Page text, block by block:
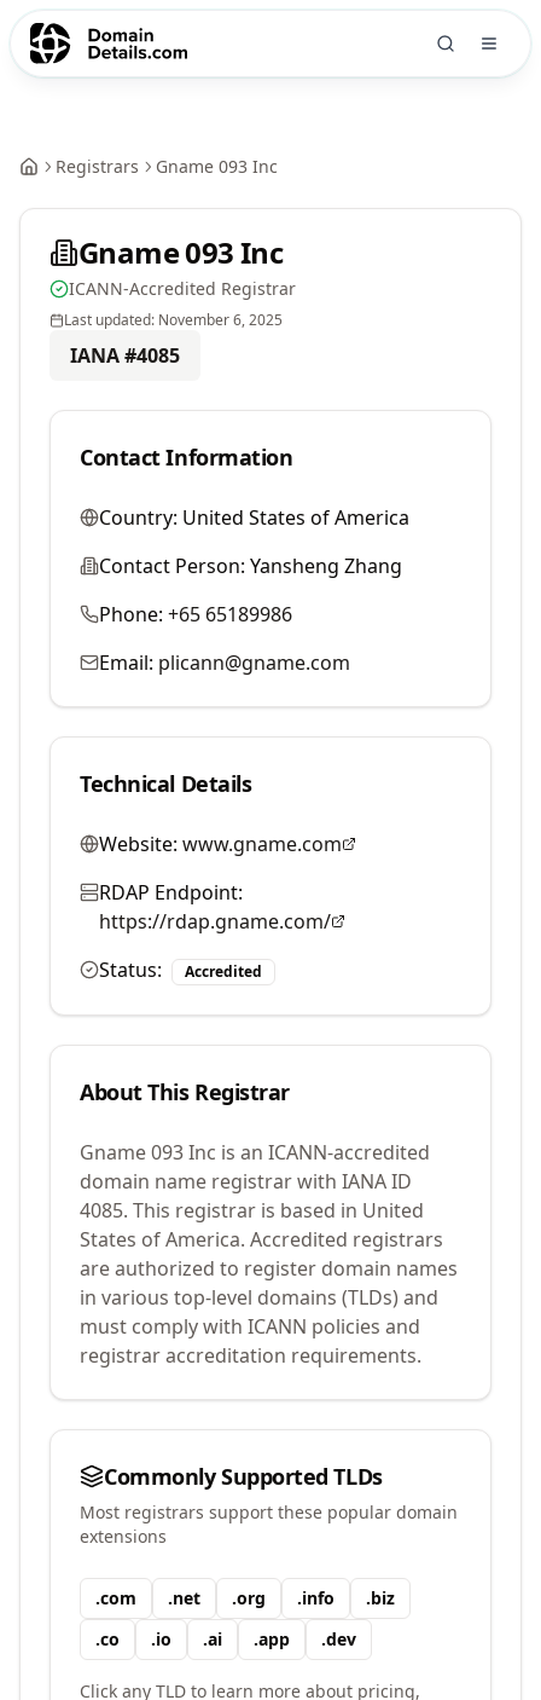
Registrars Gname 093 Inc
Gname 093 Inc
ICANN-Accredited Registrar
Last updated: November 6, 2025
IANA #4085
Contact Information
Country: United States of America
Contact Person: Yansheng Zhang
Phone: +65 65189986
Email: plicann@gname.com
Technical Details
Website: www.gname.com
RDAP Endpoint:
https://rdap.gname.com/
Status:
Accredited
About This Registrar
Gname 093 Inc is an ICANN-accredited
domain name registrar with IANA ID
4085. This registrar is based in United
States of America. Accredited registrars
are authorized to register domain names
in various top-level domains (TLDs) and
must comply with ICANN policies and
registrar accreditation requirements.
Commonly Supported TLDs
Most registrars support these popular domain
extensions
.com .net .org .info .biz
.co .io .ai .app .dev
Click any TLD to learn more about pricing,